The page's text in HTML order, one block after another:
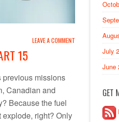
LEAVE A COMMENT
15
previous missions
Canadian and
Because the fuel
explode, right? Only
July
June
GET